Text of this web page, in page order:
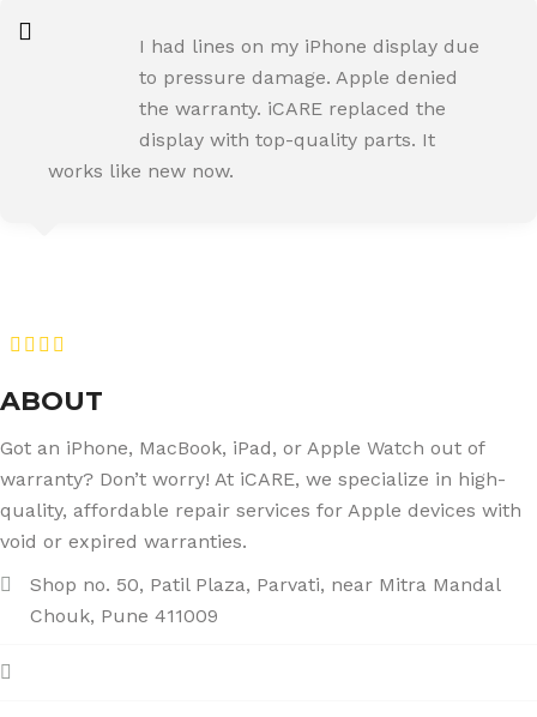
SNEHA IYER
I had lines on my iPhone display due
to pressure damage. Apple denied
the warranty. iCARE replaced the
display with top-quality parts. It
works like new now.
ABOUT
Got an iPhone, MacBook, iPad, or Apple Watch out of
warranty? Don’t worry! At iCARE, we specialize in high-
quality, affordable repair services for Apple devices with
void or expired warranties.
Shop no. 50, Patil Plaza, Parvati, near Mitra Mandal
Chouk, Pune 411009